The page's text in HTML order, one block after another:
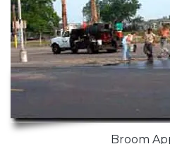
Broom